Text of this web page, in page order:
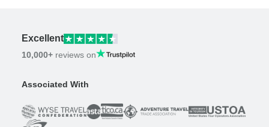
Excellent
10,000+ reviews on
Associated With